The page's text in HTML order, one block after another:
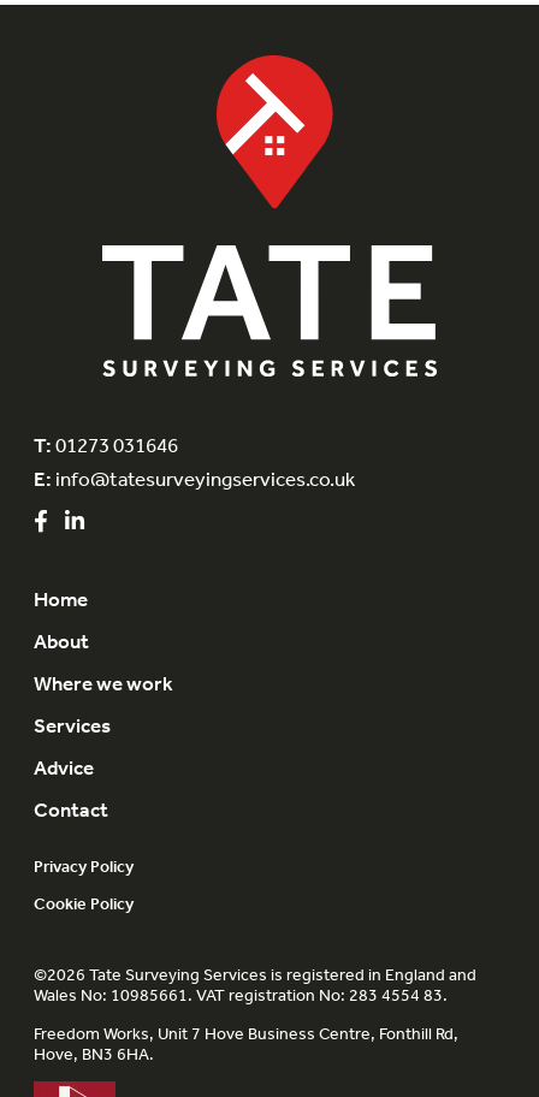
T: 01273 031646
E: info@tatesurveyingservices.co.uk
Home
About
Where we work
Services
Advice
Contact
Privacy Policy
Cookie Policy
©2026 Tate Surveying Services is registered in England and
Wales No: 10985661. VAT registration No: 283 4554 83.
Freedom Works, Unit 7 Hove Business Centre, Fonthill Rd,
Hove, BN3 6HA.